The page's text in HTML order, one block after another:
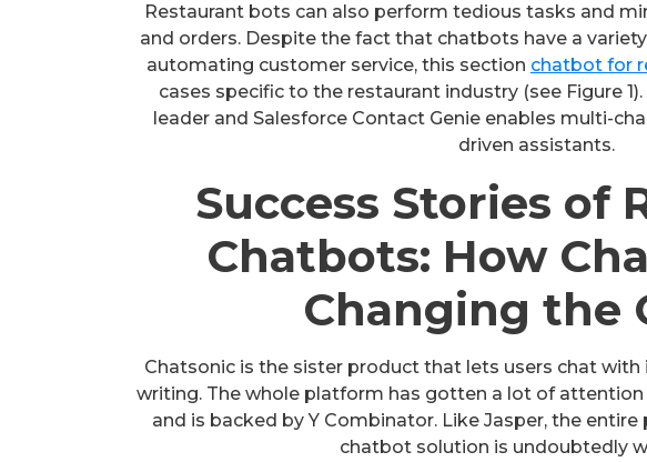
Restaurant bots can also perform tedious tasks and
and orders. Despite the fact that chatbots have a
automating customer service, this section chatbot for
cases specific to the restaurant industry (see Figure
leader and Salesforce Contact Genie enables multi-
driven assistants.
Success Stories of
Chatbots: How
Changing the
Chatsonic is the sister product that lets users chat
writing. The whole platform has gotten a lot of attention
and is backed by Y Combinator. Like Jasper, the
chatbot solution is undoubtedly